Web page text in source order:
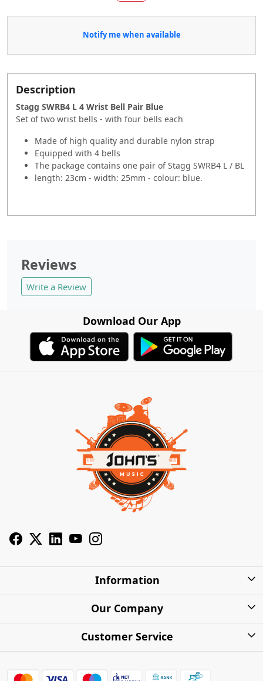
Notify me when available
Description
Stagg SWRB4 L 4 Wrist Bell Pair Blue
Set of two wrist bells - with four bells each
Made of high quality and durable nylon strap
Equipped with 4 bells
The package contains one pair of Stagg SWRB4 L / BL
length: 23cm - width: 25mm - colour: blue.
Reviews
Write a Review
Download Our App
Information
About Us
Shipping Charges
Warranty
Our Company
Photo Gallery
Customer Service